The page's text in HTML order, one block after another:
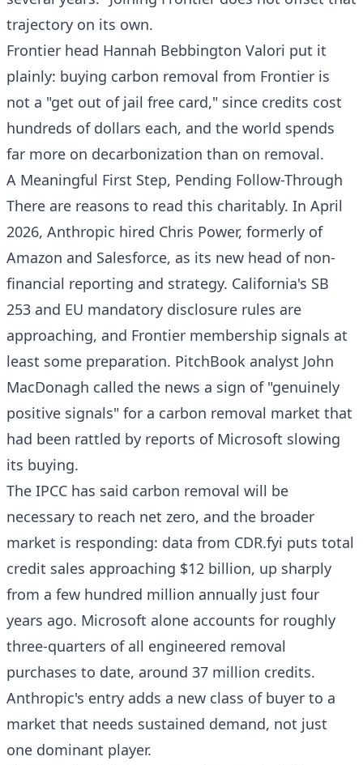
trajectory on its own.
Frontier head Hannah Bebbington Valori put it
plainly: buying carbon removal from Frontier is
not a "get out of jail free card," since credits cost
hundreds of dollars each, and the world spends
far more on decarbonization than on removal.
A Meaningful First Step, Pending Follow-Through
There are reasons to read this charitably. In April
2026, Anthropic hired Chris Power, formerly of
Amazon and Salesforce, as its new head of non-
financial reporting and strategy. California's SB
253 and EU mandatory disclosure rules are
approaching, and Frontier membership signals at
least some preparation. PitchBook analyst John
MacDonagh called the news a sign of "genuinely
positive signals" for a carbon removal market that
had been rattled by reports of Microsoft slowing
its buying.
The IPCC has said carbon removal will be
necessary to reach net zero, and the broader
market is responding: data from CDR.fyi puts total
credit sales approaching $12 billion, up sharply
from a few hundred million annually just four
years ago. Microsoft alone accounts for roughly
three-quarters of all engineered removal
purchases to date, around 37 million credits.
Anthropic's entry adds a new class of buyer to a
market that needs sustained demand, not just
one dominant player.